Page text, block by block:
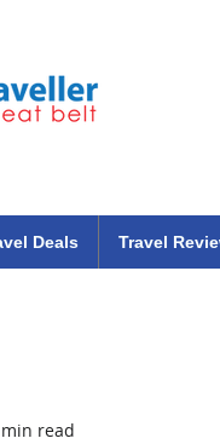
Deals Travel
read